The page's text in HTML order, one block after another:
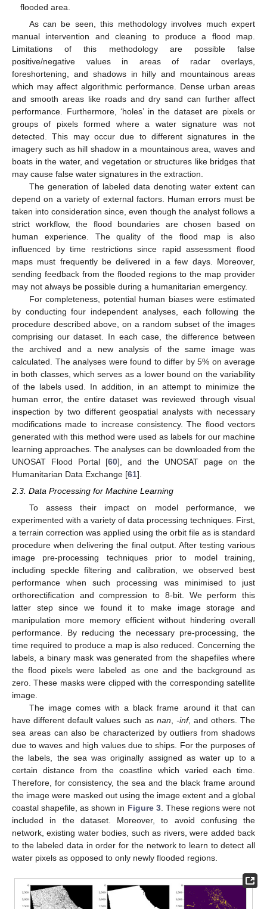
flooded area.
As can be seen, this methodology involves much expert
manual intervention and cleaning to produce a flood map.
Limitations of this methodology are possible false
positive/negative values in areas of radar overlays,
foreshortening, and shadows in hilly and mountainous areas
which may affect algorithmic performance. Dense urban areas
and smooth areas like roads and dry sand can further affect
performance. Furthermore, ‘holes’ in the dataset are pixels or
groups of pixels formed where a water signature was not
detected. This may occur due to different signatures in the
imagery such as hill shadow in a mountainous area, waves and
boats in the water, and vegetation or structures like bridges that
may cause false water signatures in the extraction.
The generation of labeled data denoting water extent can
depend on a variety of external factors. Human errors must be
taken into consideration since, even though the analyst follows a
strict workflow, the flood boundaries are chosen based on
human experience. The quality of the flood map is also
influenced by time restrictions since rapid assessment flood
maps must frequently be delivered in a few days. Moreover,
sending feedback from the flooded regions to the map provider
may not always be possible during a humanitarian emergency.
For completeness, potential human biases were estimated
by conducting four independent analyses, each following the
procedure described above, on a random subset of the images
comprising our dataset. In each case, the difference between
the archived and a new analysis of the same image was
calculated. The analyses were found to differ by 5% on average
in both classes, which serves as a lower bound on the variability
of the labels used. In addition, in an attempt to minimize the
human error, the entire dataset was reviewed through visual
inspection by two different geospatial analysts with necessary
modifications made to increase consistency. The flood vectors
generated with this method were used as labels for our machine
learning approaches. The analyses can be downloaded from the
UNOSAT Flood Portal [60], and the UNOSAT page on the
Humanitarian Data Exchange [61].
2.3. Data Processing for Machine Learning
To assess their impact on model performance, we
experimented with a variety of data processing techniques. First,
a terrain correction was applied using the orbit file as is standard
procedure when delivering the final output. After testing various
image pre-processing techniques prior to model training,
including speckle filtering and calibration, we observed best
performance when such processing was minimised to just
orthorectification and compression to 8-bit. We perform this
latter step since we found it to make image storage and
manipulation more memory efficient without hindering overall
performance. By reducing the necessary pre-processing, the
time required to produce a map is also reduced. Concerning the
labels, a binary mask was generated from the shapefiles where
the flood pixels were labeled as one and the background as
zero. These masks were clipped with the corresponding satellite
image.
The image comes with a black frame around it that can
have different default values such as nan, -inf, and others. The
sea areas can also be characterized by outliers from shadows
due to waves and high values due to ships. For the purposes of
the labels, the sea was originally assigned as water up to a
certain distance from the coastline which varied each time.
Therefore, for consistency, the sea and the black frame around
the image were masked out using the image extent and a global
coastal shapefile, as shown in Figure 3. These regions were not
included in the dataset. Moreover, to avoid confusing the
network, existing water bodies, such as rivers, were added back
to the labeled data in order for the network to learn to detect all
water pixels as opposed to only newly flooded regions.